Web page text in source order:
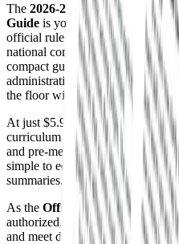
The 2026-27 NFHS High
Guide is your essential 16-page
official rule update and Point of
national committee. Designed
compact guide translates
administrative adjustments into
the floor with absolute confidence
At just $5.95, it serves as the
curriculum to anchor your local
and pre-meet study sessions. Its
simple to equip your entire roster
summaries.
As the Official NFHS
authorized, reliable analysis
and meet directors stay ahead of